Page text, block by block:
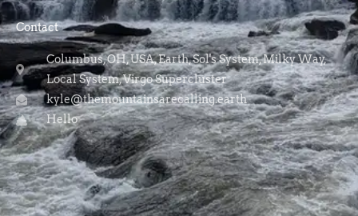
Contact
Columbus, OH, USA, Earth, Sol's System, Milky Way,
Local System, Virgo Supercluster
kyle@themountainsarecalling.earth
Hello